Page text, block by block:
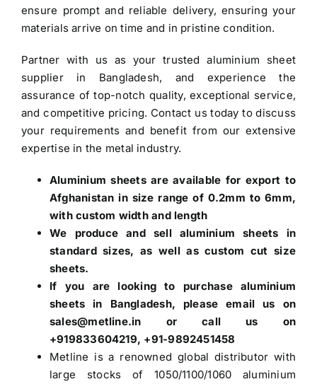
ensure prompt and reliable delivery, ensuring your
materials arrive on time and in pristine condition.
Partner with us as your trustedaluminium sheet
supplier in Bangladesh, and experience the
assurance of top-notch quality, exceptional service,
and competitive pricing. Contact us today to discuss
your requirements and benefit from our extensive
expertise in the metal industry.
Aluminium sheets are available for export to
Afghanistan in size range of 0.2mm to 6mm,
with custom width and length
We produce and sell aluminium sheets in
standard sizes, as well as custom cut size
sheets.
If you are looking to purchase aluminium
sheets in Bangladesh, please email us on
sales@metline.in or call us on
+919833604219, +91-9892451458
Metline is a renowned global distributor with
large stocks of1050/1100/1060 aluminium